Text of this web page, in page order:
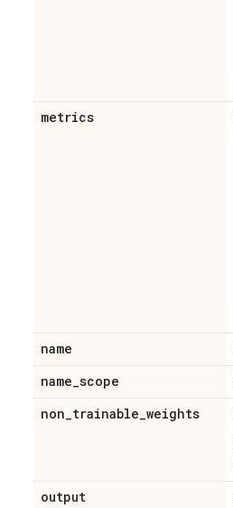
metrics
name
name_scope
non_trainable_weights
output